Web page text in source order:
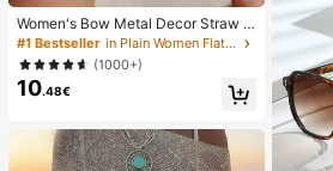
Women's Bow Metal Decor Straw W
oven Flat Sandals, Comfortable Min
imalist Style For Vacation, Beach, H
ome, Daily Wear, Summer White Wo
ven Open Toe Slippers, Boho Chic
#1 Bestseller
in Plain Women Flat Sandals
(1000+)
10.48€